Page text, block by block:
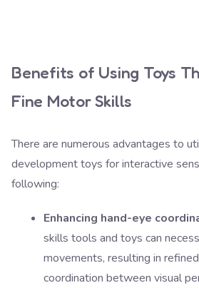
Benefits of Using Toys
Fine Motor Skills
There are numerous advantages to
development toys for interactive
following:
Enhancing hand-eye
skills tools and toys can
movements, resulting in
coordination between visual